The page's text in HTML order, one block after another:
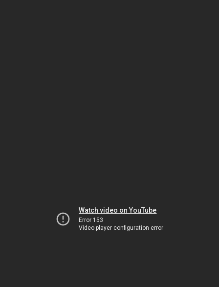
Watch video on YouTube
Error 153
Video player configuration error